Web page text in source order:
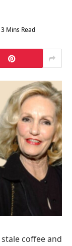
Mins Read
coffee and